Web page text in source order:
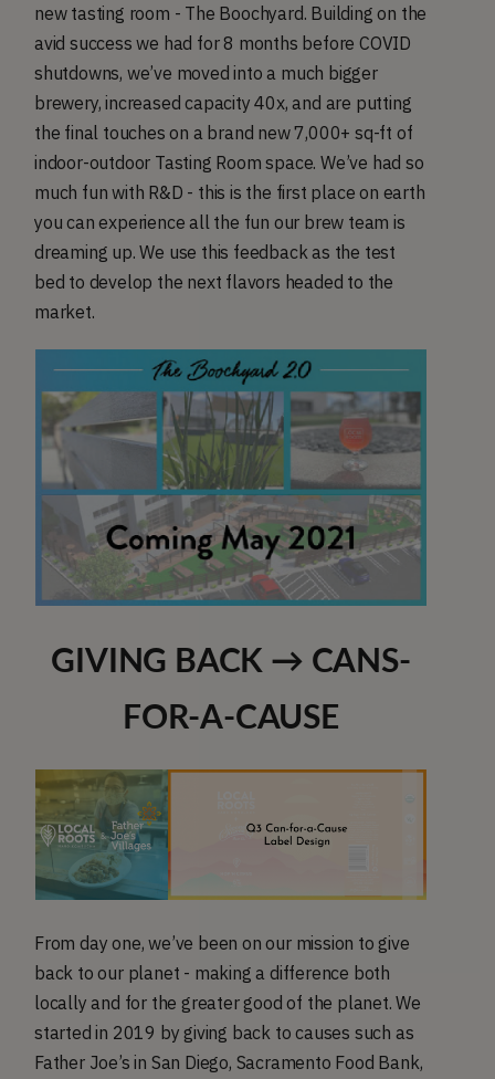
new tasting room - The Boochyard. Building on the
avid success we had for 8 months before COVID
shutdowns, we’ve moved into a much bigger
brewery, increased capacity 40x, and are putting
the final touches on a brand new 7,000+ sq-ft of
indoor-outdoor Tasting Room space. We’ve had so
much fun with R&D - this is the first place on earth
you can experience all the fun our brew team is
dreaming up. We use this feedback as the test
bed to develop the next flavors headed to the
market.
GIVING BACK → CANS-
FOR-A-CAUSE
From day one, we’ve been on our mission to give
back to our planet - making a difference both
locally and for the greater good of the planet. We
started in 2019 by giving back to causes such as
Father Joe’s in San Diego, Sacramento Food Bank,